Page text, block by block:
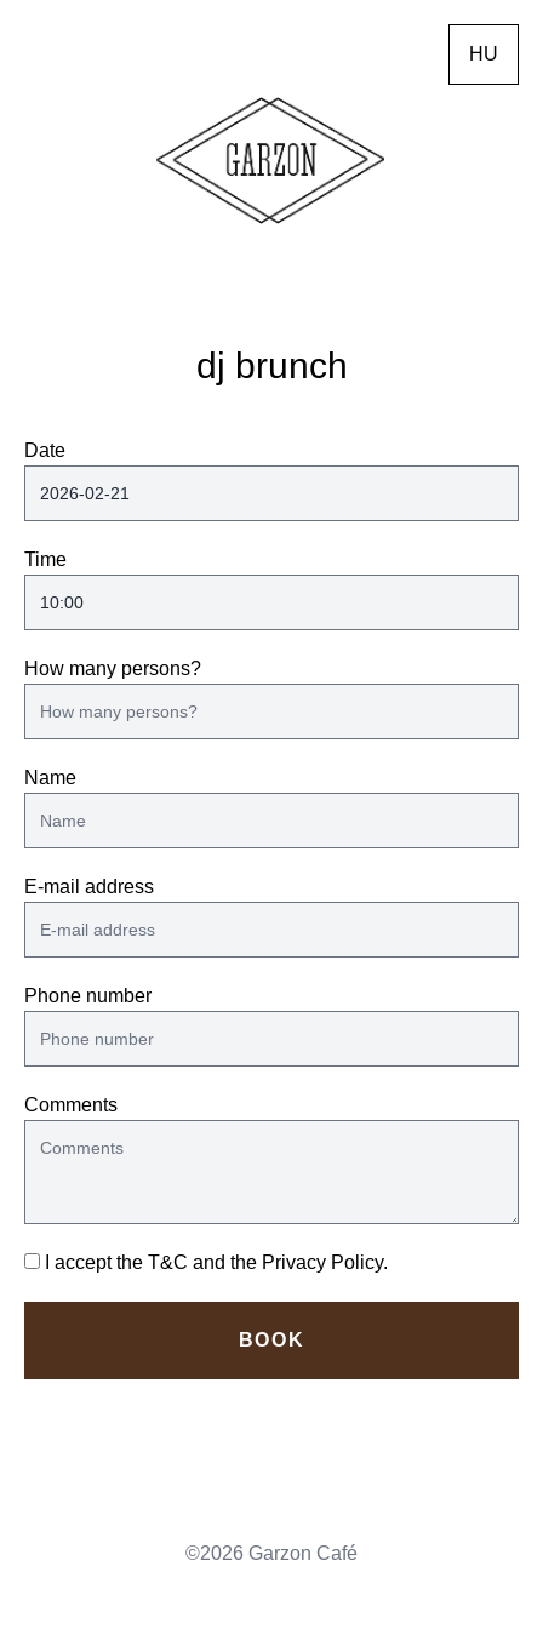
HU
dj brunch
Date
Time
How many persons?
Name
E-mail address
Phone number
Comments
I accept the T&C and the Privacy Policy.
BOOK
©2026 Garzon Café